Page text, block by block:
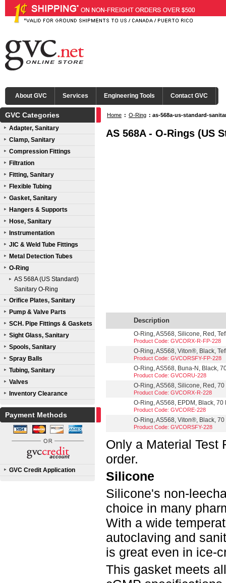
About GVC Services Engineering Tools Contact GVC
GVC Categories
Adapter, Sanitary
Clamp, Sanitary
Compression Fittings
Filtration
Fitting, Sanitary
Flexible Tubing
Gasket, Sanitary
Hangers & Supports
Hose, Sanitary
Instrumentation
JIC & Weld Tube Fittings
Metal Detection Tubes
O-Ring
AS 568A (US Standard)
Sanitary O-Ring
Orifice Plates, Sanitary
Pump & Valve Parts
SCH. Pipe Fittings & Gaskets
Sight Glass, Sanitary
Spools, Sanitary
Spray Balls
Tubing, Sanitary
Valves
Inventory Clearance
Payment Methods
GVC Credit Application
Home : O-Ring : as-568a-us-standard-
AS 568A - O-Rings (US
Description
O-Ring, AS568, Silicone, Red,
Product Code: GVCORX-R-FP-228
O-Ring, AS568, Viton®, Black,
Product Code: GVCORSFY-FP-228
O-Ring, AS568, Buna-N, Black,
Product Code: GVCORU-228
O-Ring, AS568, Silicone, Red,
Product Code: GVCORX-R-228
O-Ring, AS568, EPDM, Black,
Product Code: GVCORE-228
O-Ring, AS568, Viton®, Black,
Product Code: GVCORSFY-228
Only a Material Test
order.
Silicone
Silicone's non-
choice in many
With a wide
autoclaving and
is great even in ice-
This gasket meets